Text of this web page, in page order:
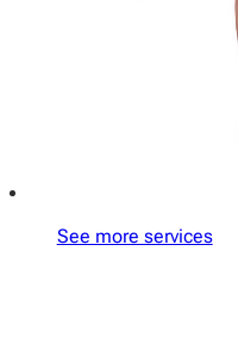
See more services